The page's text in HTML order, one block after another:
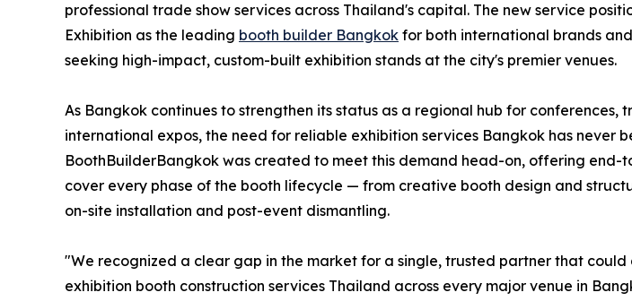
professional trade show services across Thailand's capital. The new service
Exhibition as the leading booth builder Bangkok for both international brands
seeking high-impact, custom-built exhibition stands at the city's premier venues.
As Bangkok continues to strengthen its status as a regional hub for conferences,
international expos, the need for reliable exhibition services Bangkok has never
BoothBuilderBangkok was created to meet this demand head-on, offering end-
cover every phase of the booth lifecycle — from creative booth design and
on-site installation and post-event dismantling.
"We recognized a clear gap in the market for a single, trusted partner that
exhibition booth construction services Thailand across every major venue in